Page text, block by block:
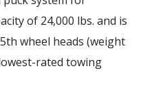
of 24,000 lbs. and is
wheel heads (weight
rated towing